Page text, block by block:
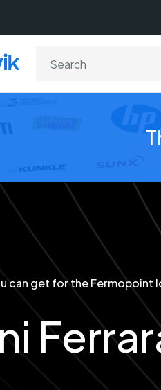
can get for the Fermopoint